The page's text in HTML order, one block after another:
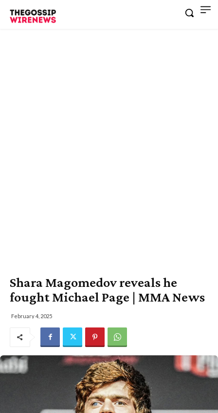
Shara Magomedov reveals he
fought Michael Page | MMA News
February 4, 2025